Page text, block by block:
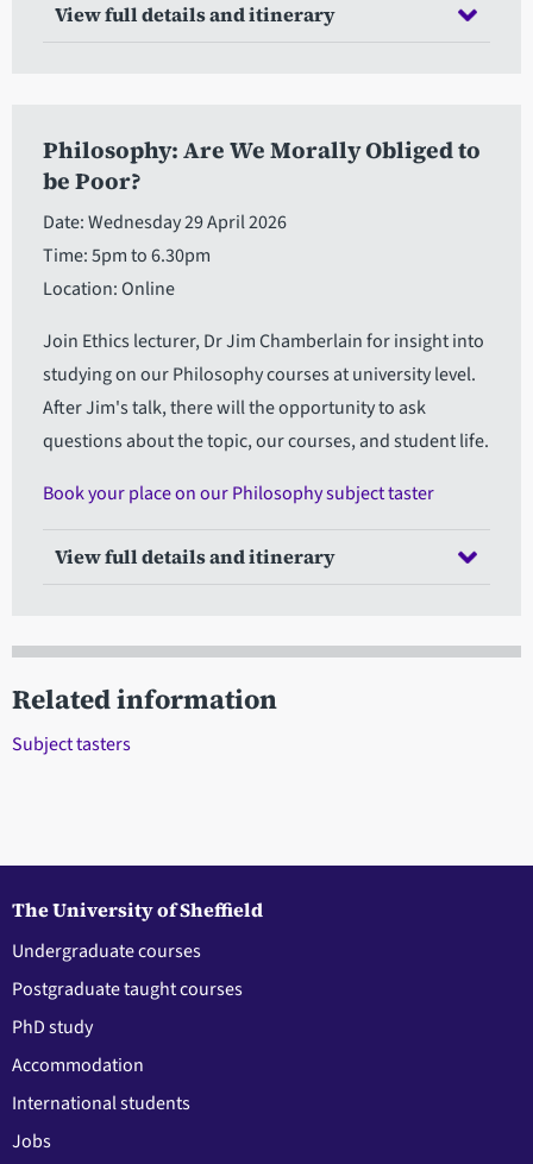
View full details and itinerary
Philosophy: Are We Morally Obliged to
be Poor?
Date: Wednesday 29 April 2026
Time: 5pm to 6.30pm
Location: Online
Join Ethics lecturer, Dr Jim Chamberlain for insight into
studying on our Philosophy courses at university level.
After Jim's talk, there will the opportunity to ask
questions about the topic, our courses, and student life.
Book your place on our Philosophy subject taster
View full details and itinerary
Related information
Subject tasters
The University of Sheffield
Undergraduate courses
Postgraduate taught courses
PhD study
Accommodation
International students
Jobs